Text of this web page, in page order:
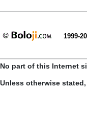
1999-
No part of this Internet
Unless otherwise